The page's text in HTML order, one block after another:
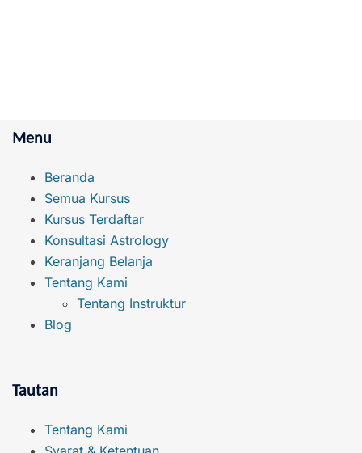
Menu
Beranda
Semua Kursus
Kursus Terdaftar
Konsultasi Astrology
Keranjang Belanja
Tentang Kami
Tentang Instruktur
Blog
Tautan
Tentang Kami